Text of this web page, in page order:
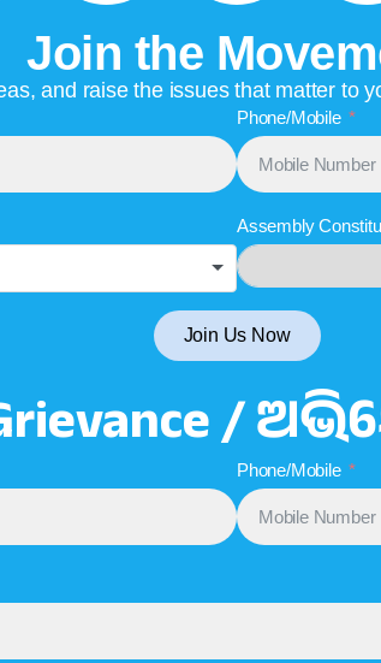
Join the
and raise the issues that matter to
Phone/Mobile
Assembly
Join Us Now
/
Phone/Mobile